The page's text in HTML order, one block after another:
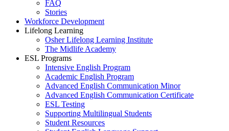
FAQ
Stories
Workforce Development
Lifelong Learning
Osher Lifelong Learning Institute
The Midlife Academy
ESL Programs
Intensive English Program
Academic English Program
Advanced English Communication Minor
Advanced English Communication Certificate
ESL Testing
Supporting Multilingual Students
Student Resources